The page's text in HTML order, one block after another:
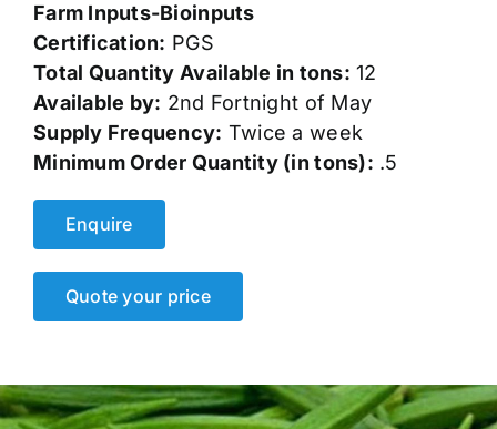
Farm Inputs-Bioinputs
Certification: PGS
Total Quantity Available in tons: 12
Available by: 2nd Fortnight of May
Supply Frequency: Twice a week
Minimum Order Quantity (in tons): .5
Enquire
Quote your price